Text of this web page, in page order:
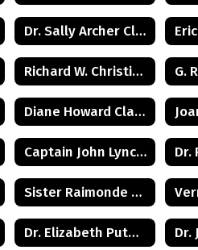
Dr. Sally Archer Class of 1966
Richard W. Christiansen Class of 1957
Diane Howard Class of 1972
Captain John Lynch Class of 1970
Sister Raimonde Class of 1940
Dr. Elizabeth Putman Class of 1975